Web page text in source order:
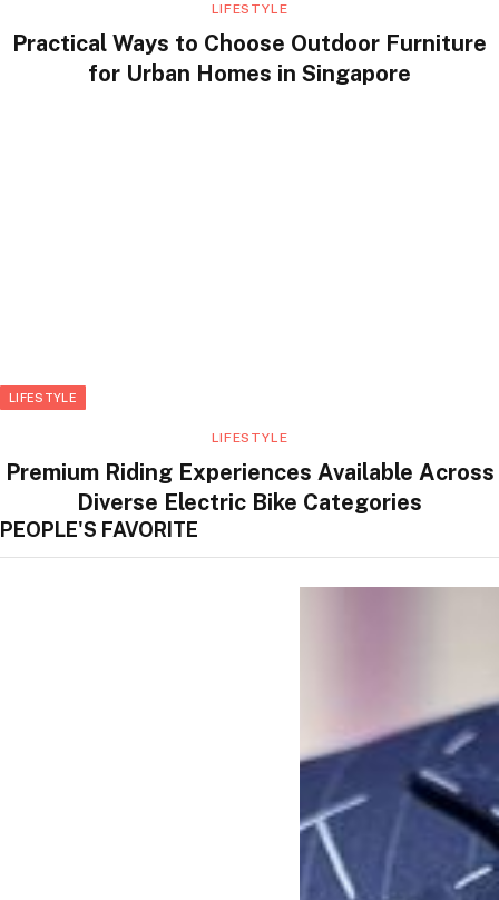
LIFESTYLE
Practical Ways to Choose Outdoor Furniture
for Urban Homes in Singapore
LIFESTYLE
LIFESTYLE
Premium Riding Experiences Available Across
Diverse Electric Bike Categories
PEOPLE'S FAVORITE